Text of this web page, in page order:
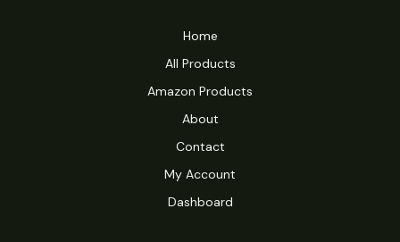
Home
All Products
Amazon Products
About
Contact
My Account
Dashboard